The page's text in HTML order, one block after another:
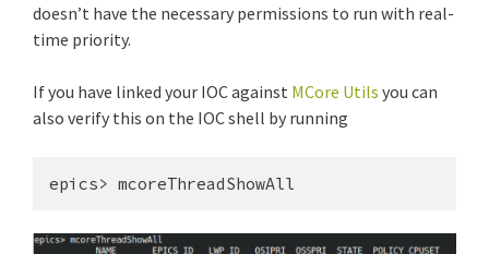
doesn’t have the necessary permissions to run with real-
time priority.
If you have linked your IOC against MCore Utils you can
also verify this on the IOC shell by running
epics> mcoreThreadShowAll